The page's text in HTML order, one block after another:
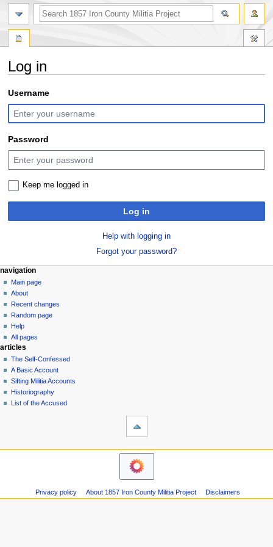
Log in
Jump
to
navigation
Jump
to
search
Username
Password
Keep me logged in
Log in
Help with logging in
Forgot your password?
N
a
v
g
a
t
o
n
m
u
page actions
special
page
personal tools
log
in
navigation
Main page
About
Recent changes
Random page
Help
All pages
search
articles
The Self-Confessed
A Basic Account
Sifting Militia Accounts
Historiography
List of the Accused
navigation
Privacy policy About 1857 Iron County Militia Project Disclaimers